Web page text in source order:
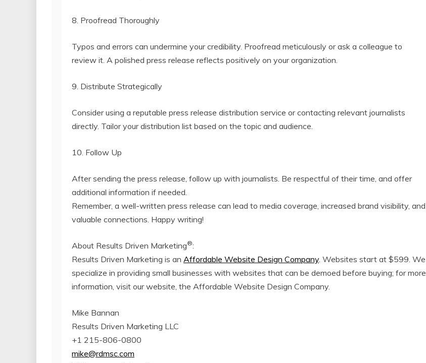
8. Proofread Thoroughly
Typos and errors can undermine your credibility. Proofread meticulously or ask a colleague to
review it. A polished press release reflects positively on your organization.
9. Distribute Strategically
Consider using a reputable press release distribution service or contacting relevant journalists
directly. Tailor your distribution list based on the topic and audience.
10. Follow Up
After sending the press release, follow up with journalists. Be respectful of their time, and offer
additional information if needed.
Remember, a well-written press release can lead to media coverage, increased brand visibility, and
valuable connections. Happy writing!
About Results Driven Marketing®:
Results Driven Marketing is an Affordable Website Design Company. Websites start at $599. We
specialize in providing small businesses with websites that can be demoed before buying; for more
information, visit our website, the Affordable Website Design Company.
Mike Bannan
Results Driven Marketing LLC
+1 215-806-0800
mike@rdmsc.com